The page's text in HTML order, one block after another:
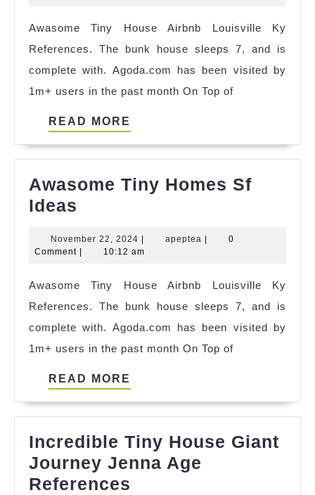
Izmir
Airbnb
Ideas
Awasome Tiny House Airbnb Louisville Ky
References. The bunk house sleeps 7, and is
complete with. Agoda.com has been visited by
1m+ users in the past month On Top of
READ MORE
Awasome Tiny Homes Sf
Ideas
Homes
Ideas
November 22, 2024 November
22,
apeptea apeptea
0
Comment
10:12 am
Awasome Tiny House Airbnb Louisville Ky
References. The bunk house sleeps 7, and is
complete with. Agoda.com has been visited by
1m+ users in the past month On Top of
READ MORE
Incredible Tiny House Giant
Journey Jenna Age
References